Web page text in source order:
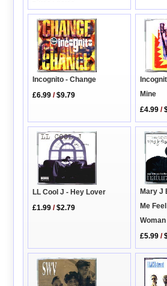
Incognito - Change
£6.99 /$9.79
Mine
£4.99 /
LL Cool J - Hey Lover
£1.99 /$2.79
Mary J
Me
Woman
£5.99 /